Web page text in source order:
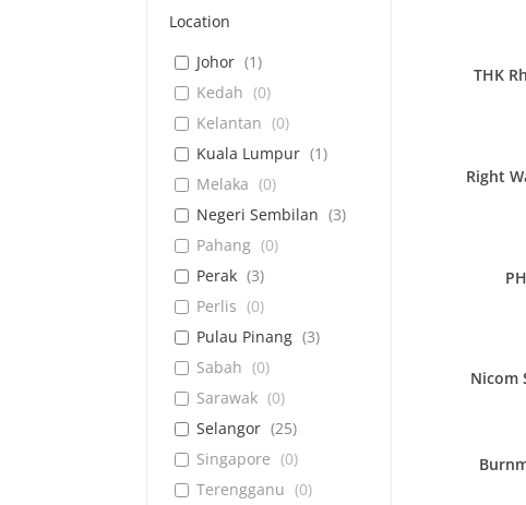
Location
Johor (1)
Kedah (0)
Kelantan (0)
Kuala Lumpur (1)
Melaka (0)
Negeri Sembilan (3)
Pahang (0)
Perak (3)
Perlis (0)
Pulau Pinang (3)
Sabah (0)
Sarawak (0)
Selangor (25)
Singapore (0)
Terengganu (0)
THK
Right
Nicom